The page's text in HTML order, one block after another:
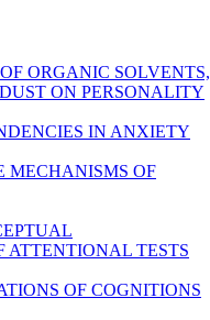
ORGANIC SOLVENTS,
ON PERSONALITY
IN ANXIETY
MECHANISMS OF
ATTENTIONAL TESTS
OF COGNITIONS